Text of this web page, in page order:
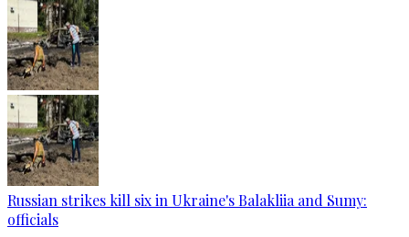
Russian strikes kill six in Ukraine's Balakliia and Sumy:
officials